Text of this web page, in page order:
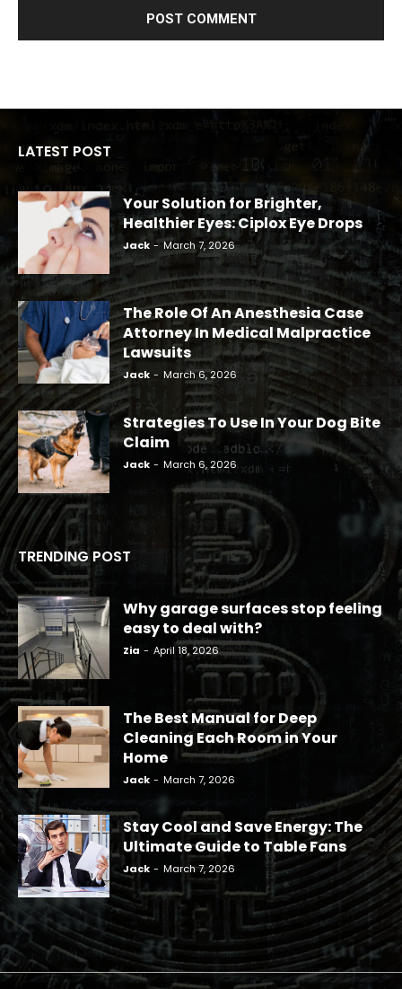
LATEST POST
Your Solution for Brighter,
Healthier Eyes: Ciplox Eye Drops
Jack - March 7, 2026
The Role Of An Anesthesia Case
Attorney In Medical Malpractice
Lawsuits
Jack - March 6, 2026
Strategies To Use In Your Dog Bite
Claim
Jack - March 6, 2026
TRENDING POST
Why garage surfaces stop feeling
easy to deal with?
Zia - April 18, 2026
The Best Manual for Deep
Cleaning Each Room in Your
Home
Jack - March 7, 2026
Stay Cool and Save Energy: The
Ultimate Guide to Table Fans
Jack - March 7, 2026